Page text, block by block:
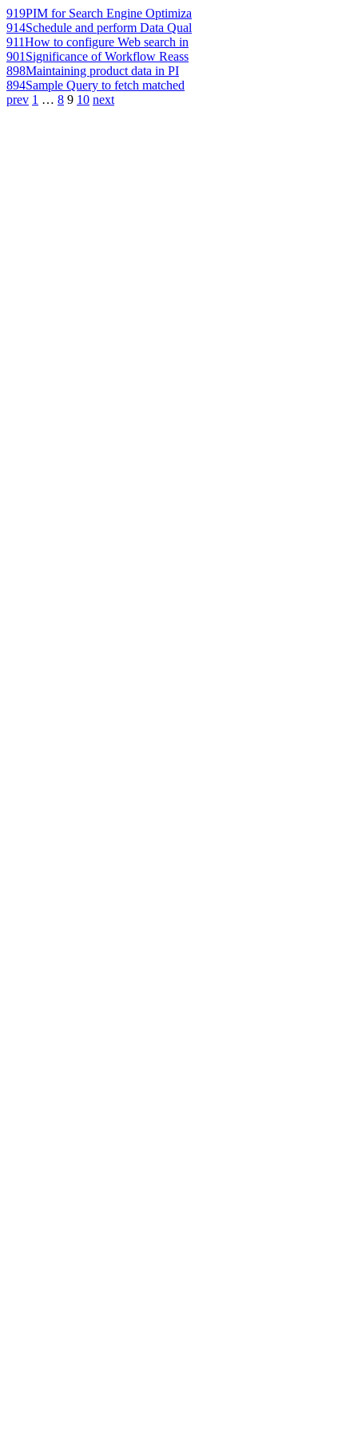
919PIM for Search Engine Optimiza
914Schedule and perform Data Qual
911How to configure Web search in
901 Significance of Workflow Reass
898Maintaining product data in PI
894Sample Query to fetch matched
prev 1 … 8 9 10 next